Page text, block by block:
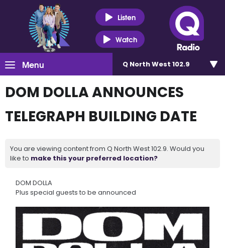
Listen
Watch
Menu Q North West 102.9
DOM DOLLA ANNOUNCES
TELEGRAPH BUILDING DATE
You are viewing content from Q North West 102.9. Would you
like to make this your preferred location?
DOM DOLLA
Plus special guests to be announced